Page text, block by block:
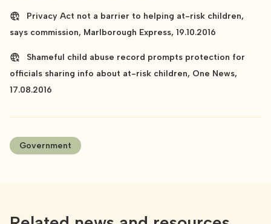
Privacy Act not a barrier to helping at-risk children,
says commission, Marlborough Express, 19.10.2016
Shameful child abuse record prompts protection for
officials sharing info about at-risk children, One News,
17.08.2016
Government